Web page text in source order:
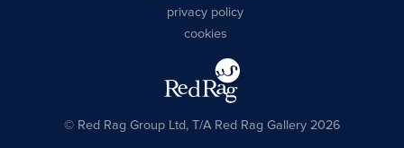
privacy policy
cookies
© Red Rag Group Ltd, T/A Red Rag Gallery 2026